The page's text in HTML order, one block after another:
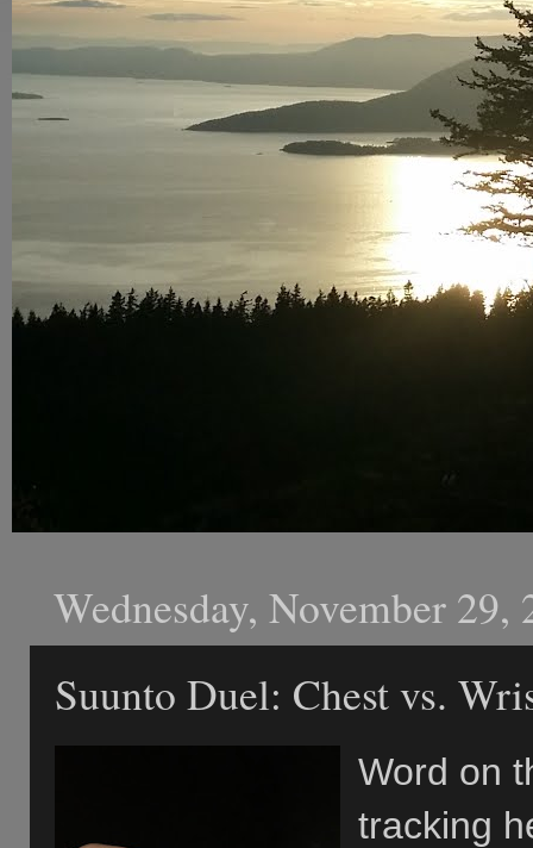
Wednesday, November 29,
Suunto Duel: Chest vs.
Word on
tracking